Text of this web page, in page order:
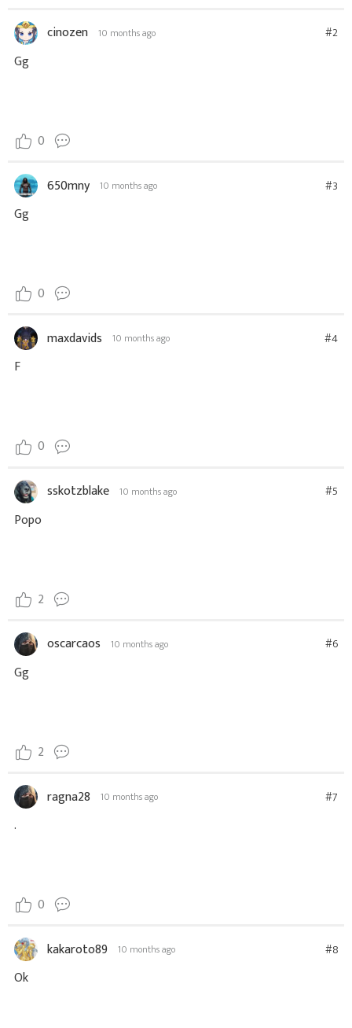
cinozen 10 months ago #2
Gg
0
650mny 10 months ago #3
Gg
0
maxdavids 10 months ago #4
F
0
sskotzblake 10 months ago #5
Popo
2
oscarcaos 10 months ago #6
Gg
2
ragna28 10 months ago #7
.
0
kakaroto89 10 months ago #8
Ok